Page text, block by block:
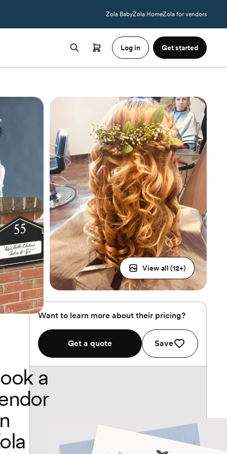
Zola BabyZola HomeZola for vendors
Log in Get started
View all (12+)
Want to learn more about their pricing?
Get a quote Save
a